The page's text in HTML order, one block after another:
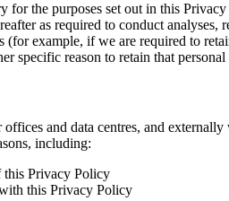
for the purposes set out in this
as required to conduct
example, if we are required to
specific reason to retain that
and data centres, and
including:
this Privacy Policy
this Privacy Policy